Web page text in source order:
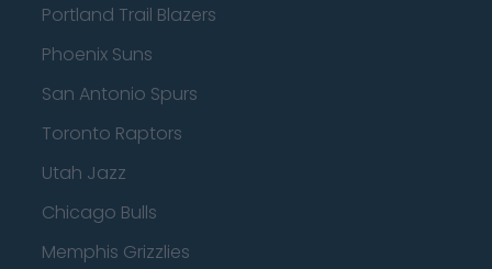
Portland Trail Blazers
Phoenix Suns
San Antonio Spurs
Toronto Raptors
Utah Jazz
Chicago Bulls
Memphis Grizzlies